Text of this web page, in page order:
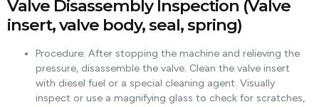
Valve Disassembly Inspection (Valve
insert, valve body, seal, spring)
Procedure: After stopping the machine and relieving the
pressure, disassemble the valve. Clean the valve insert
with diesel fuel or a special cleaning agent. Visually
inspect or use a magnifying glass to check for scratches,